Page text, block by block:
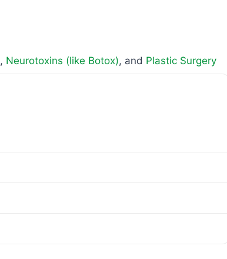
, Neurotoxins (like Botox), and Plastic Surgery